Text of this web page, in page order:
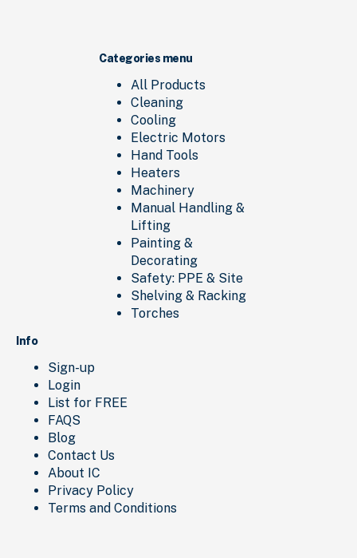
Categories menu
All Products
Cleaning
Cooling
Electric Motors
Hand Tools
Heaters
Machinery
Manual Handling &
Lifting
Painting &
Decorating
Safety: PPE & Site
Shelving & Racking
Torches
Info
Sign-up
Login
List for FREE
FAQS
Blog
Contact Us
About IC
Privacy Policy
Terms and Conditions